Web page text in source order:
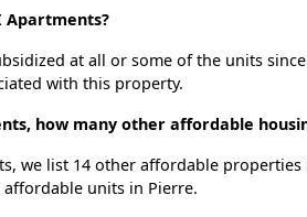
Apartments?
at all or some of the units
with this property.
how many other affordable
we list 14 other affordable
units in Pierre.